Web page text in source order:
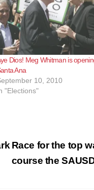
Dios! Meg Whitman is
Ana
10, 2010
"Elections"
Race for the top
course the